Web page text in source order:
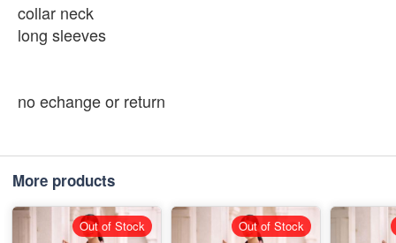
collar neck
long sleeves
no echange or return
More products
Out of Stock Out of Stock